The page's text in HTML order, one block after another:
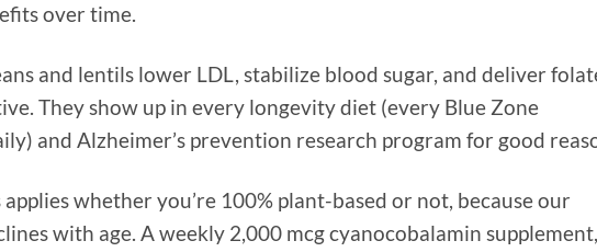
over time.
and lentils lower LDL, stabilize blood sugar, and deliver
They show up in every longevity diet (every Blue Zone
and Alzheimer’s prevention research program for good
applies whether you’re 100% plant-based or not, because our
with age. A weekly 2,000 mcg cyanocobalamin supplement,